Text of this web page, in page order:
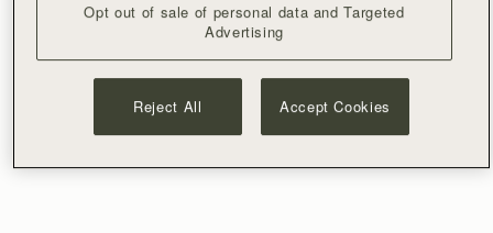
Opt out of sale of personal data and Targeted
Advertising
Reject All Accept Cookies